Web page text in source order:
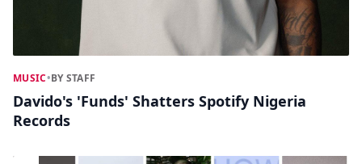
MUSIC•BY STAFF
Davido's 'Funds' Shatters Spotify Nigeria
Records